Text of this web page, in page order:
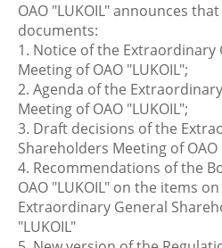
OAO "LUKOIL" announces
documents:
1. Notice of the Extraordinary
Meeting of OAO "LUKOIL";
2. Agenda of the
Meeting of OAO "LUKOIL";
3. Draft decisions of the
Shareholders Meeting of OAO
4. Recommendations of the
OAO "LUKOIL" on the items
Extraordinary General
"LUKOIL"